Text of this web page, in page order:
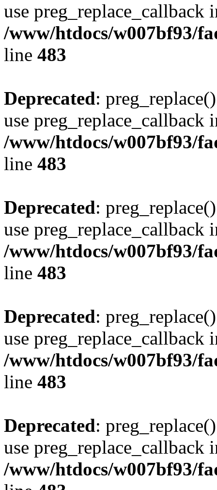
use preg_replace_callback
/www/htdocs/w007bf93/
line 483
Deprecated:
use preg_replace_callback
/www/htdocs/w007bf93/
line 483
Deprecated:
use preg_replace_callback
/www/htdocs/w007bf93/
line 483
Deprecated:
use preg_replace_callback
/www/htdocs/w007bf93/
line 483
Deprecated:
use preg_replace_callback
/www/htdocs/w007bf93/